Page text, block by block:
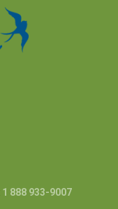
1 888 933-9007